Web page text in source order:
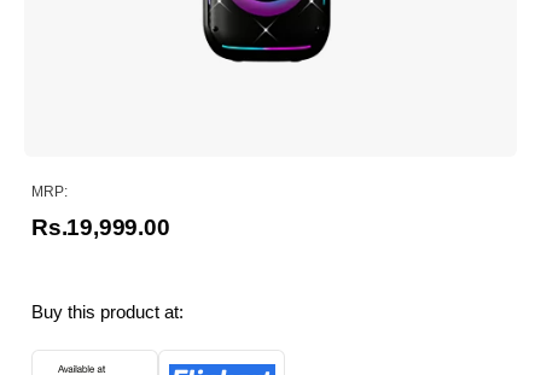
MRP:
Rs.19,999.00
Buy this product at: